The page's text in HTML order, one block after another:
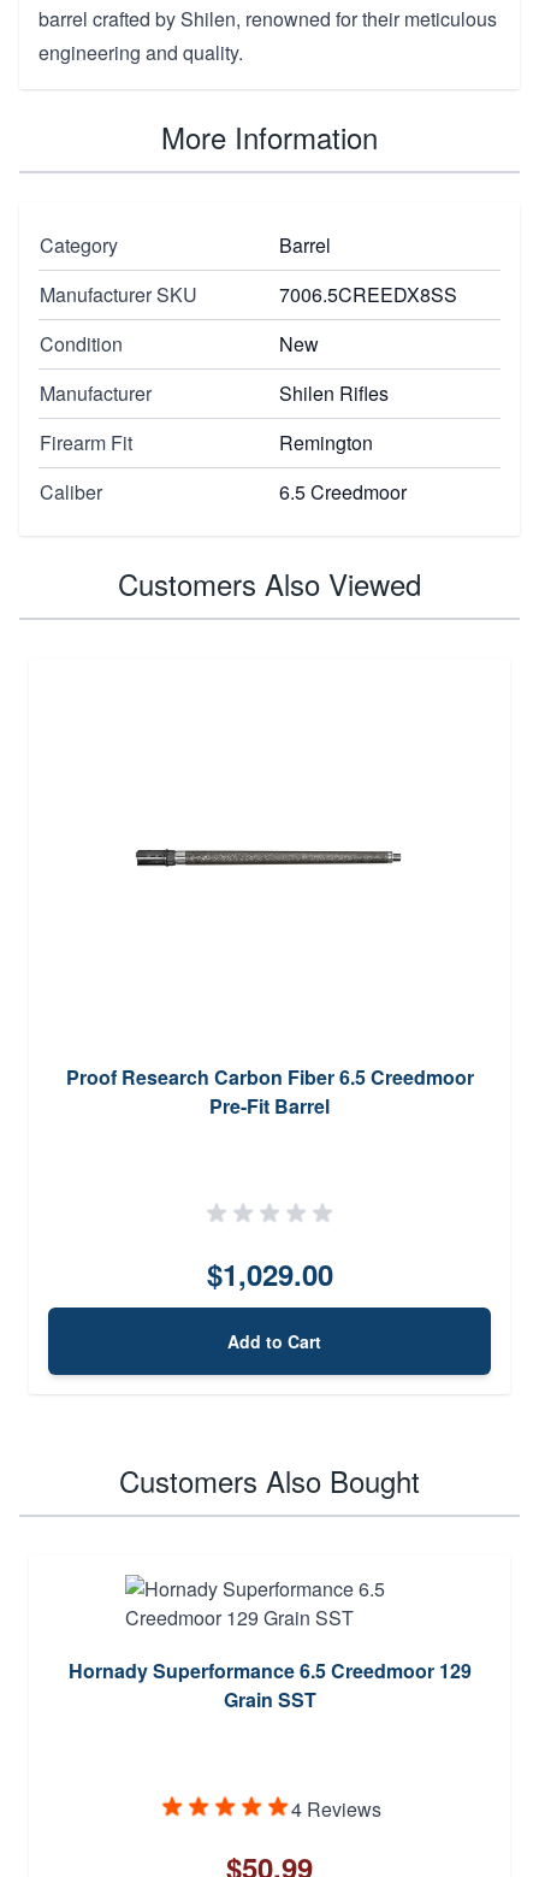
barrel crafted by Shilen, renowned for their meticulous
engineering and quality.
More Information
Category
Barrel
Manufacturer SKU
7006.5CREEDX8SS
Condition
New
Manufacturer
Shilen Rifles
Firearm Fit
Remington
Caliber
6.5 Creedmoor
Customers Also Viewed
Proof Research Carbon Fiber 6.5 Creedmoor
Pre-Fit Barrel
$1,029.00
Add to Cart
Customers Also Bought
Hornady Superformance 6.5 Creedmoor 129
Grain SST
4 Reviews
$50.99